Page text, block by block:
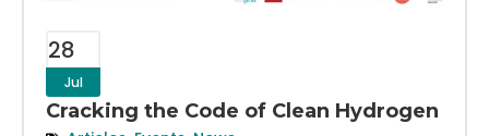
28
Jul
Cracking the Code of Clean Hydrogen